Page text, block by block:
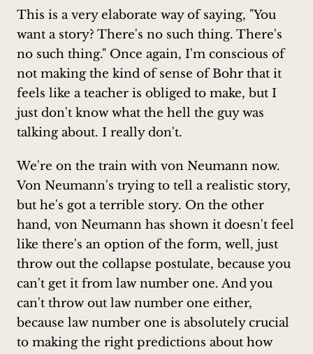
This is a very elaborate way of saying, "You
want a story? There's no such thing. There's
no such thing." Once again, I'm conscious of
not making the kind of sense of Bohr that it
feels like a teacher is obliged to make, but I
just don't know what the hell the guy was
talking about. I really don't.
We're on the train with von Neumann now.
Von Neumann's trying to tell a realistic story,
but he's got a terrible story. On the other
hand, von Neumann has shown it doesn't feel
like there's an option of the form, well, just
throw out the collapse postulate, because you
can't get it from law number one. And you
can't throw out law number one either,
because law number one is absolutely crucial
to making the right predictions about how